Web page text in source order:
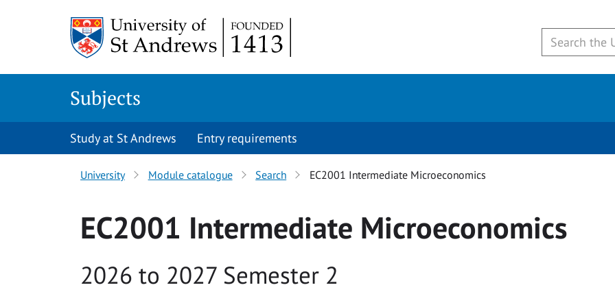
Subjects
Study at St Andrews Entry requirements
University Module catalogue Search EC2001 Intermediate Microeconomics
EC2001 Intermediate Microeconomics
Academic year
2026 to 2027 Semester 2